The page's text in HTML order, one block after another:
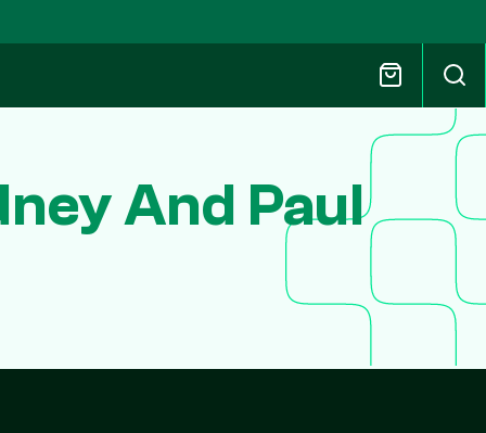
And Paul